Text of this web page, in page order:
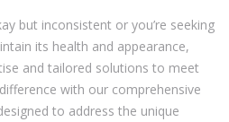
but inconsistent or you’re seeking
its health and appearance,
and tailored solutions to meet
with our comprehensive
to address the unique